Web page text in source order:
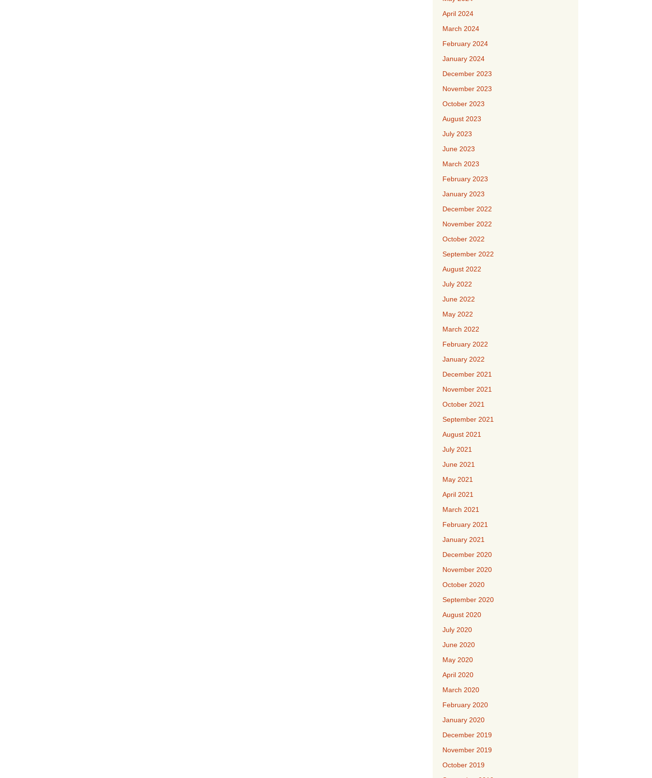
April 2024
March 2024
February 2024
January 2024
December 2023
November 2023
October 2023
August 2023
July 2023
June 2023
March 2023
February 2023
January 2023
December 2022
November 2022
October 2022
September 2022
August 2022
July 2022
June 2022
May 2022
March 2022
February 2022
January 2022
December 2021
November 2021
October 2021
September 2021
August 2021
July 2021
June 2021
May 2021
April 2021
March 2021
February 2021
January 2021
December 2020
November 2020
October 2020
September 2020
August 2020
July 2020
June 2020
May 2020
April 2020
March 2020
February 2020
January 2020
December 2019
November 2019
October 2019